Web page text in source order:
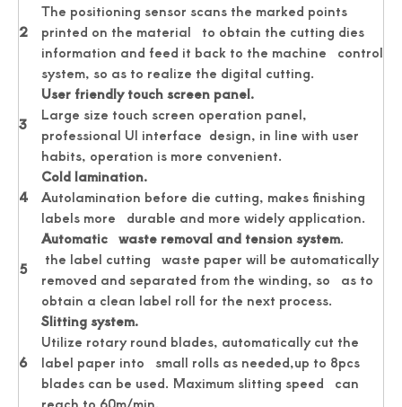
China Manufacturer Photo Paper Cutter
Passport Business Card Cutting Machine
2
The positioning sensor scans the marked points
printed on the material to obtain the cutting dies
information and feed it back to the machine control
system, so as to realize the digital cutting.
3
User friendly touch screen panel.
Large size touch screen operation panel,
professional UI interface design, in line with user
habits, operation is more convenient.
4
Cold lamination.
Autolamination before die cutting, makes finishing
labels more durable and more widely application.
5
Automatic waste removal and tension system.
the label cutting waste paper will be automatically
removed and separated from the winding, so as to
obtain a clean label roll for the next process.
6
Slitting system.
Utilize rotary round blades, automatically cut the
label paper into small rolls as needed,up to 8pcs
blades can be used. Maximum slitting speed can
reach to 60m/min.